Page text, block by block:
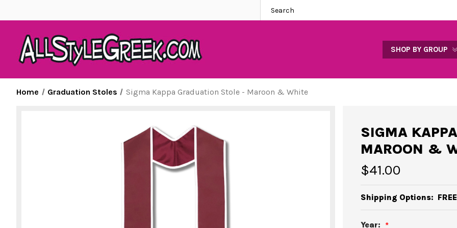
SHOP BY GROUP
Home Graduation Stoles Sigma Kappa Graduation Stole - Maroon & White
SIGMA
MAROON &
$41.00
Shipping Options: FREE
Year: